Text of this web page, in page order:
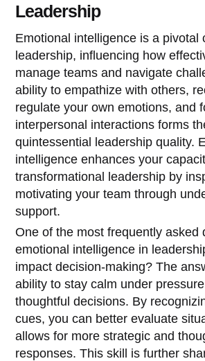
Leadership
Emotional intelligence is a pivotal
leadership, influencing how
manage teams and navigate
ability to empathize with others,
regulate your own emotions, and
interpersonal interactions forms
quintessential leadership quality.
intelligence enhances your
transformational leadership by
motivating your team through
support.
One of the most frequently asked
emotional intelligence in
impact decision-making? The
ability to stay calm under
thoughtful decisions. By
cues, you can better evaluate
allows for more strategic and
responses. This skill is further